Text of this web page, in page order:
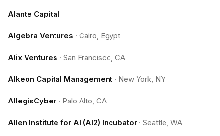
Alante Capital
Algebra Ventures · Cairo, Egypt
Alix Ventures · San Francisco, CA
Alkeon Capital Management · New York, NY
AllegisCyber · Palo Alto, CA
Allen Institute for AI (AI2) Incubator · Seattle, WA